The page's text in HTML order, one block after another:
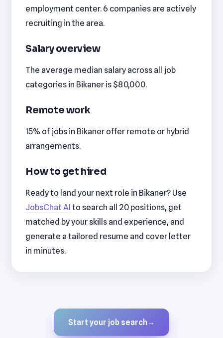
employment center. 6 companies are actively
recruiting in the area.
Salary overview
The average median salary across all job
categories in Bikaner is $80,000.
Remote work
15% of jobs in Bikaner offer remote or hybrid
arrangements.
How to get hired
Ready to land your next role in Bikaner? Use
JobsChat AI to search all 20 positions, get
matched by your skills and experience, and
generate a tailored resume and cover letter
in minutes.
Start your job search →